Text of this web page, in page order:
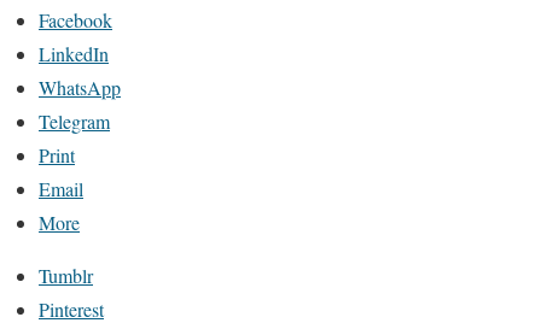
Facebook
LinkedIn
WhatsApp
Telegram
Print
Email
More
Tumblr
Pinterest